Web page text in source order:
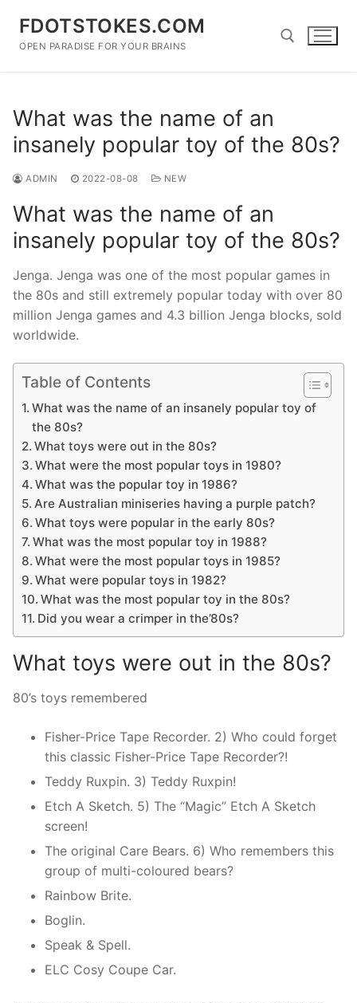
content
FDOTSTOKES.COM
OPEN PARADISE FOR YOUR BRAINS
What was the name of an
insanely popular toy of the 80s?
ADMIN 2022-08-08 NEW
What was the name of an
insanely popular toy of the 80s?
Jenga. Jenga was one of the most popular games in
the 80s and still extremely popular today with over 80
million Jenga games and 4.3 billion Jenga blocks, sold
worldwide.
Table of Contents
What was the name of an insanely popular toy of
the 80s?
What toys were out in the 80s?
What were the most popular toys in 1980?
What was the popular toy in 1986?
Are Australian miniseries having a purple patch?
What toys were popular in the early 80s?
What was the most popular toy in 1988?
What were the most popular toys in 1985?
What were popular toys in 1982?
What was the most popular toy in the 80s?
Did you wear a crimper in the’80s?
What toys were out in the 80s?
80’s toys remembered
Fisher-Price Tape Recorder. 2) Who could forget
this classic Fisher-Price Tape Recorder?!
Teddy Ruxpin. 3) Teddy Ruxpin!
Etch A Sketch. 5) The “Magic” Etch A Sketch
screen!
The original Care Bears. 6) Who remembers this
group of multi-coloured bears?
Rainbow Brite.
Boglin.
Speak & Spell.
ELC Cosy Coupe Car.